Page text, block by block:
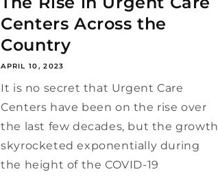
Centers Across the
Country
APRIL 10, 2023
It is no secret that Urgent Care
Centers have been on the rise over
the last few decades, but the growth
skyrocketed exponentially during
the height of the COVID-19